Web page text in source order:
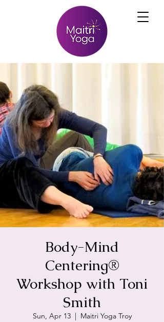
Body-Mind
Centering®
Workshop with Toni
Smith
Sun, Apr 13
  |
Maitri Yoga Troy